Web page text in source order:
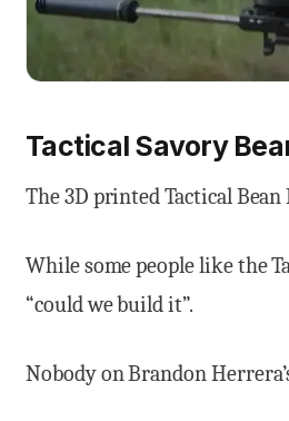
Tactical Savory
The 3D printed Tactical
While some people like the
“could we build it”.
Nobody on Brandon